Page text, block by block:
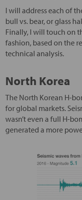
I will address each of
bull vs. bear, or glass
Finally, I will touch on
fashion, based on the
technical analysis.
North Korea
The North Korean H-
for global markets.
wasn’t even a full H-
generated a more